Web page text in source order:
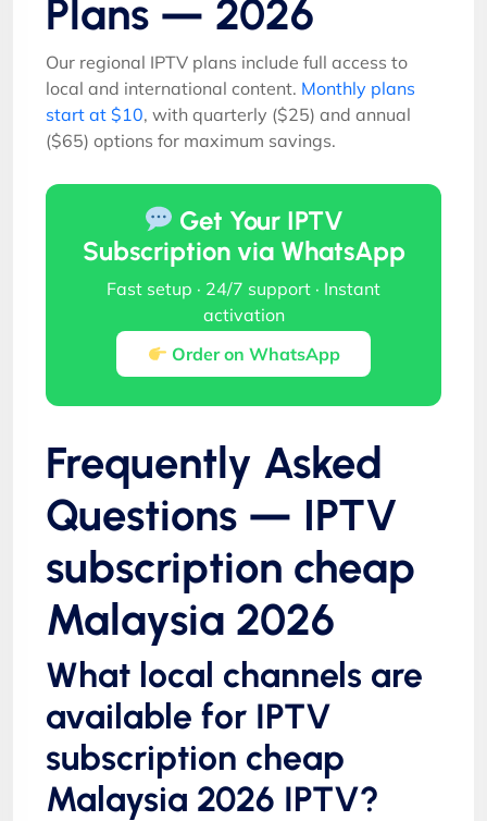
Plans — 2026
Our regional IPTV plans include full access to
local and international content. Monthly plans
start at $10, with quarterly ($25) and annual
($65) options for maximum savings.
Get Your IPTV
Subscription via WhatsApp
Fast setup · 24/7 support · Instant
activation
Order on WhatsApp
Frequently Asked
Questions — IPTV
subscription cheap
Malaysia 2026
What local channels are
available for IPTV
subscription cheap
Malaysia 2026 IPTV?